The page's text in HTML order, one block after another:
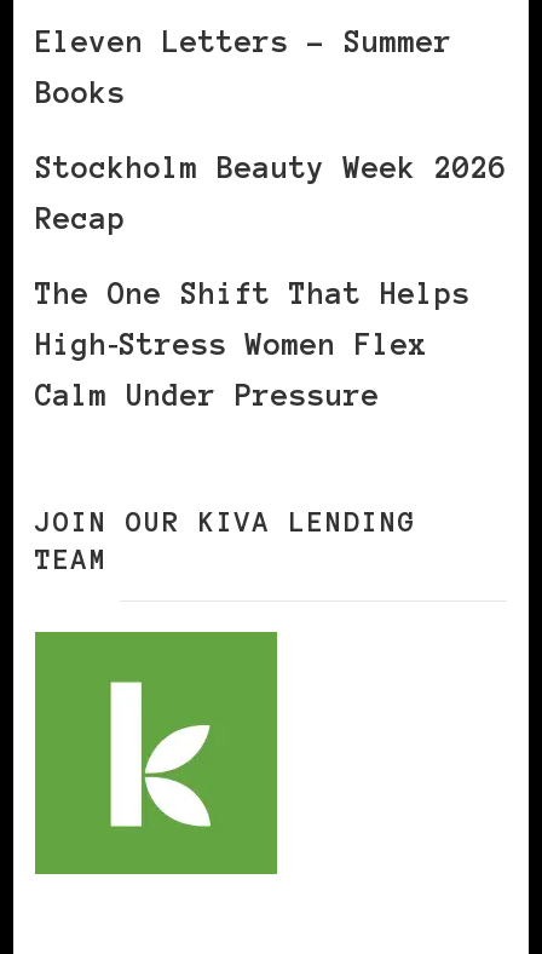
Eleven Letters – Summer
Books
Stockholm Beauty Week 2026
Recap
The One Shift That Helps
High‑Stress Women Flex
Calm Under Pressure
JOIN OUR KIVA LENDING
TEAM